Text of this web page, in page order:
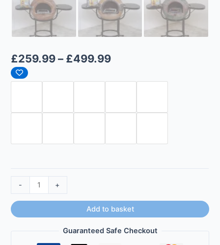
£259.99 – £499.99
- +
Add to basket
Guaranteed Safe Checkout